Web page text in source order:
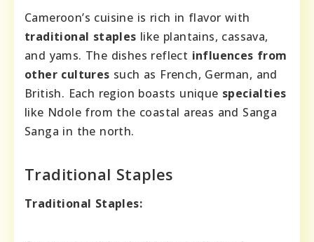
Cameroon’s cuisine is rich in flavor with
traditional staples like plantains, cassava,
and yams. The dishes reflect influences from
other cultures such as French, German, and
British. Each region boasts unique specialties
like Ndole from the coastal areas and Sanga
Sanga in the north.
Traditional Staples
Traditional Staples: